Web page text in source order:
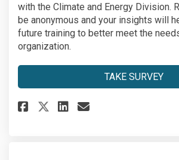
with the Climate and Energy Division.
be anonymous and your insights will
future training to better meet the
organization.
TAKE SURVEY
Share Climate
Share Climate
Share
Email